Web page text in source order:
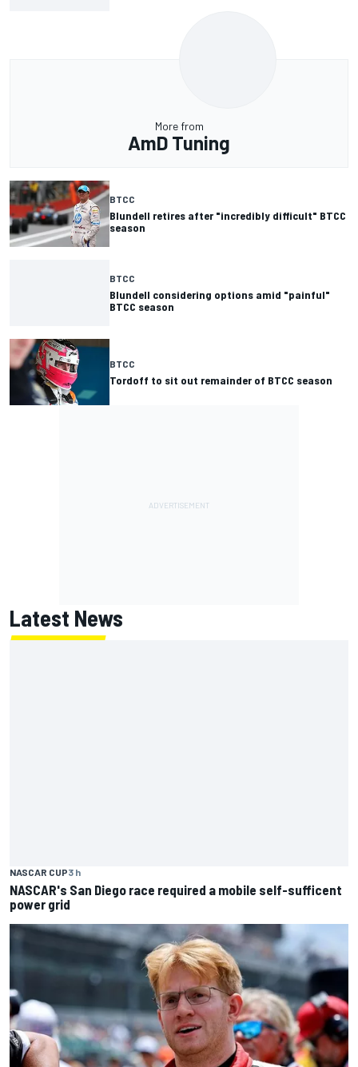
More from
AmD Tuning
BTCC
Blundell retires after "incredibly difficult" BTCC
season
BTCC
Blundell considering options amid "painful"
BTCC season
BTCC
Tordoff to sit out remainder of BTCC season
Latest News
NASCAR CUP3 h
NASCAR's San Diego race required a mobile self-sufficent
power grid